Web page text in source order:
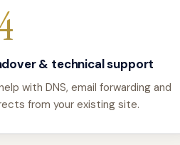
& technical support
with DNS, email forwarding and
from your existing site.